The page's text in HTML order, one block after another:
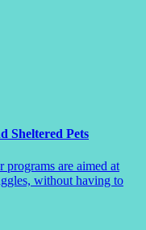
Sheltered Pets
are aimed at
without having to